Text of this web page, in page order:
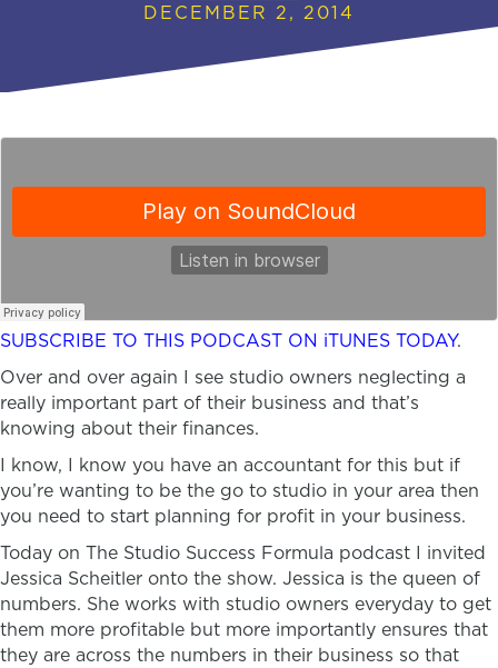
DECEMBER 2, 2014
SUBSCRIBE TO THIS PODCAST ON iTUNES TODAY.
Over and over again I see studio owners neglecting a
really important part of their business and that’s
knowing about their finances.
I know, I know you have an accountant for this but if
you’re wanting to be the go to studio in your area then
you need to start planning for profit in your business.
Today on The Studio Success Formula podcast I invited
Jessica Scheitler onto the show. Jessica is the queen of
numbers. She works with studio owners everyday to get
them more profitable but more importantly ensures that
they are across the numbers in their business so that